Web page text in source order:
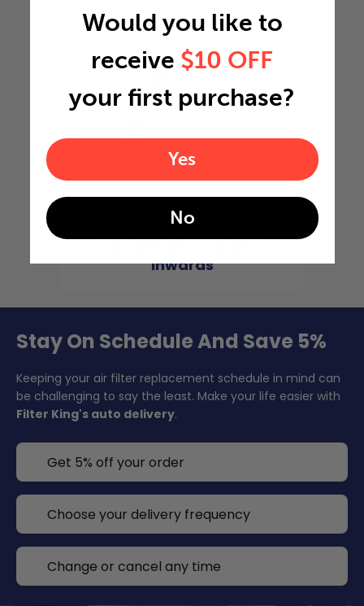
For return grills, insert
the filter into the grill,
inwards
Stay On Schedule And Save 5%
Keeping your air filter replacement schedule in mind can
be challenging to say the least. Make your life easier with
Filter King's auto delivery.
Get 5% off your order
Choose your delivery frequency
Change or cancel any time
Would you like to
receive $10 OFF
your first purchase?
Yes
No